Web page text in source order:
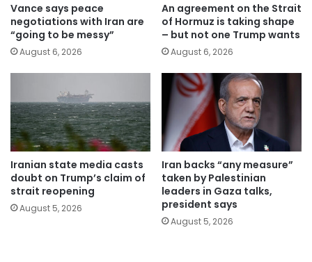
Vance says peace
negotiations with Iran are
“going to be messy”
August 6, 2026
An agreement on the Strait
of Hormuz is taking shape
– but not one Trump wants
August 6, 2026
Iranian state media casts
doubt on Trump’s claim of
strait reopening
August 5, 2026
Iran backs “any measure”
taken by Palestinian
leaders in Gaza talks,
president says
August 5, 2026